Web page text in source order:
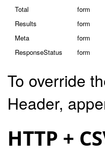
Total
form
Results
form
Meta
form
ResponseStatus
form
To override
Header,
HTTP +